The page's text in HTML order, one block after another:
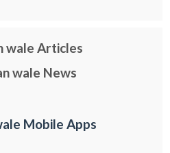
wale Articles
wale News
Mobile Apps